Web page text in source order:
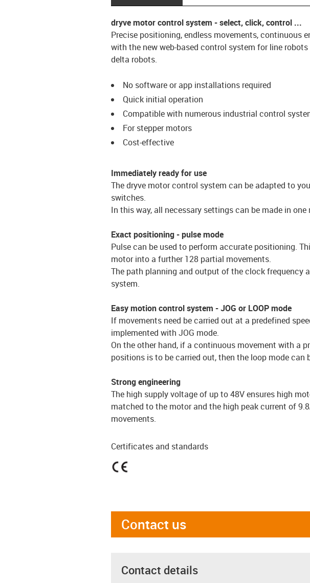
dryve motor control system - select, click, control ...
Precise positioning, endless movements, continuous
with the new web-based control system for line
delta robots.
No software or app installations required
Quick initial operation
Compatible with numerous industrial control
For stepper motors
Cost-effective
Immediately ready for use
The dryve motor control system can be adapted to
switches.
In this way, all necessary settings can be made in one
Exact positioning - pulse mode
Pulse can be used to perform accurate positioning.
motor into a further 128 partial movements.
The path planning and output of the clock frequency
system.
Easy motion control system - JOG or LOOP mode
If movements need be carried out at a predefined
implemented with JOG mode.
On the other hand, if a continuous movement with a
positions is to be carried out, then the loop mode can
Strong engineering
The high supply voltage of up to 48V ensures high
matched to the motor and the high peak current of
movements.
Certificates and standards
Contact us
Contact details